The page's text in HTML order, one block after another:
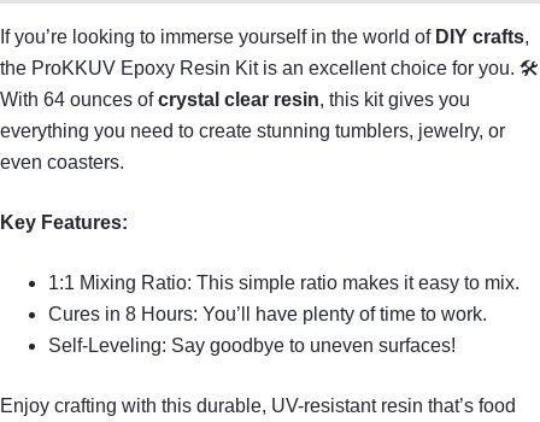
If you’re looking to immerse yourself in the world of DIY crafts,
the ProKKUV Epoxy Resin Kit is an excellent choice for you. 🛠
With 64 ounces ofcrystal clear resin, this kit gives you
everything you need to create stunning tumblers, jewelry, or
even coasters.
Key Features:
1:1 Mixing Ratio: This simple ratio makes it easy to mix.
Cures in 8 Hours: You’ll have plenty of time to work.
Self-Leveling: Say goodbye to uneven surfaces!
Enjoy crafting with this durable, UV-resistant resin that’s food